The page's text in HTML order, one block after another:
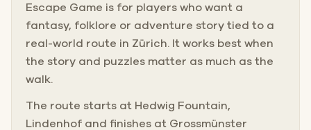
Escape Game is for players who want a
fantasy, folklore or adventure story tied to a
real-world route in Zürich. It works best when
the story and puzzles matter as much as the
walk.
The route starts at Hedwig Fountain,
Lindenhof and finishes at Grossmünster